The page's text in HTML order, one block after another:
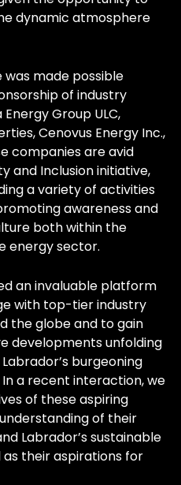
dynamic atmosphere
was made possible
of industry
Group ULC,
Cenovus Energy Inc.,
companies are avid
and Inclusion initiative,
a variety of activities
awareness and
both within the
energy sector.
an invaluable platform
with top-tier industry
the globe and to gain
developments unfolding
burgeoning
a recent interaction, we
of these aspiring
of their
Labrador’s sustainable
their aspirations for